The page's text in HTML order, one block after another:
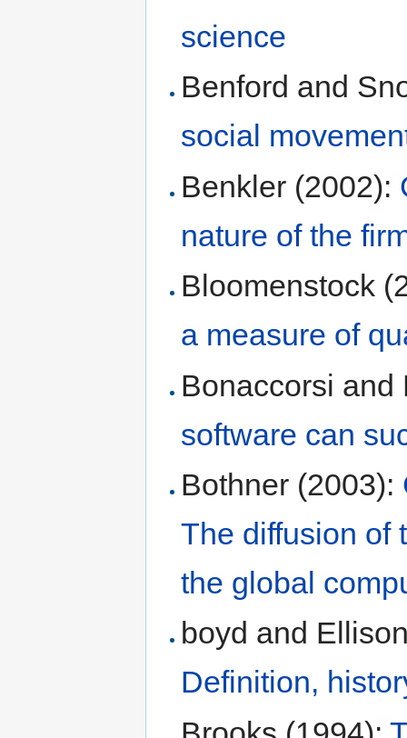
science
Benford and
social
Benkler (2002):
nature of the
Bloomenstock
a measure of
Bonaccorsi
software can
Bothner (2003):
The diffusion of
the global
boyd and
Definition,